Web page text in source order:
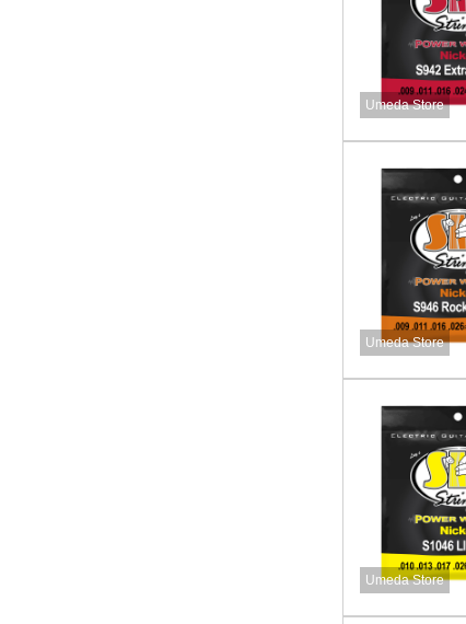
Umeda Store
Umeda Store
Umeda Store